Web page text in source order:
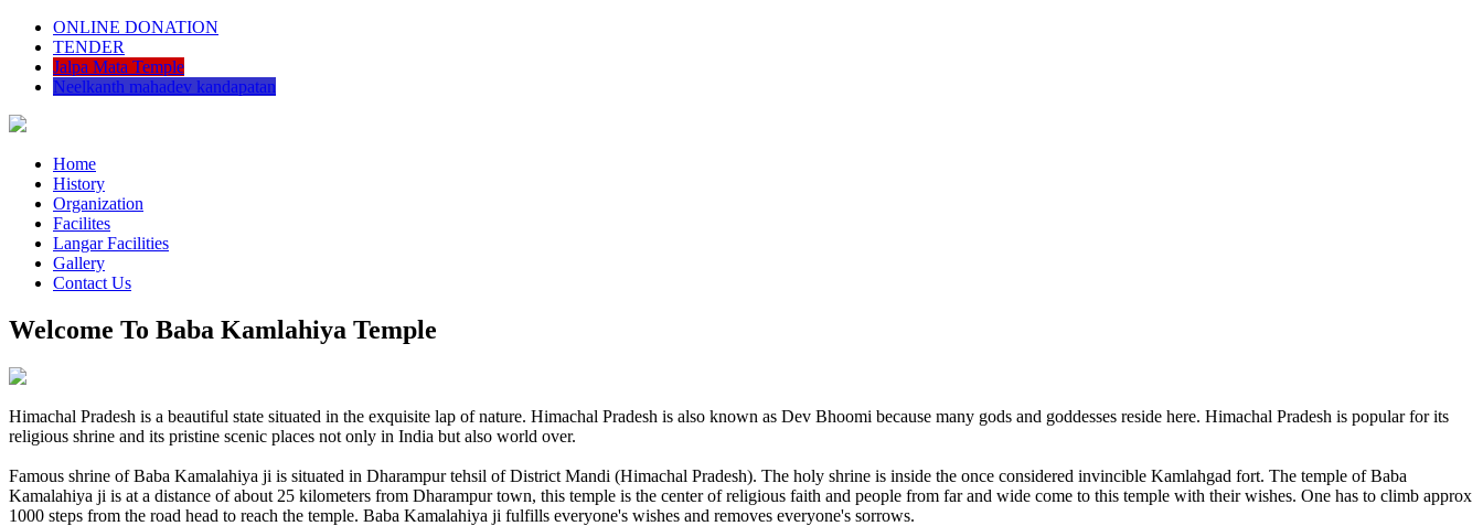
ONLINE DONATION
TENDER
Jalpa Mata Temple
Neelkanth mahadev kandapatan
Home
History
Organization
Facilites
Langar Facilities
Gallery
Contact Us
Welcome To Baba Kamlahiya Temple
Himachal Pradesh is a beautiful state situated in the exquisite lap of nature. Himachal Pradesh is also known as Dev Bhoomi because many gods and goddesses reside here. Himachal Pradesh is popular for its
religious shrine and its pristine scenic places not only in India but also world over.
Famous shrine of Baba Kamalahiya ji is situated in Dharampur tehsil of District Mandi (Himachal Pradesh). The holy shrine is inside the once considered invincible Kamlahgad fort. The temple of Baba
Kamalahiya ji is at a distance of about 25 kilometers from Dharampur town, this temple is the center of religious faith and people from far and wide come to this temple with their wishes. One has to climb approx
1000 steps from the road head to reach the temple. Baba Kamalahiya ji fulfills everyone's wishes and removes everyone's sorrows.